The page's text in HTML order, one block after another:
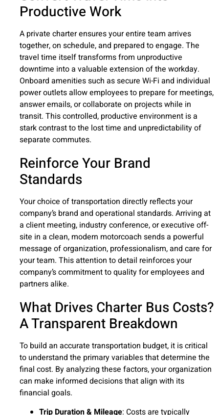
Productive Work
A private charter ensures your entire team arrives
together, on schedule, and prepared to engage. The
travel time itself transforms from unproductive
downtime into a valuable extension of the workday.
Onboard amenities such as secure Wi-Fi and individual
power outlets allow employees to prepare for meetings,
answer emails, or collaborate on projects while in
transit. This controlled, productive environment is a
stark contrast to the lost time and unpredictability of
separate commutes.
Reinforce Your Brand
Standards
Your choice of transportation directly reflects your
company’s brand and operational standards. Arriving at
a client meeting, industry conference, or executive off-
site in a clean, modern motorcoach sends a powerful
message of organization, professionalism, and care for
your team. This attention to detail reinforces your
company’s commitment to quality for employees and
partners alike.
What Drives Charter Bus Costs?
A Transparent Breakdown
To build an accurate transportation budget, it is critical
to understand the primary variables that determine the
final cost. By analyzing these factors, your organization
can make informed decisions that align with its
financial goals.
Trip Duration & Mileage: Costs are typically